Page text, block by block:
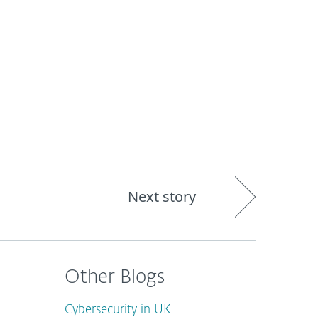
Next story
Other Blogs
Cybersecurity in UK